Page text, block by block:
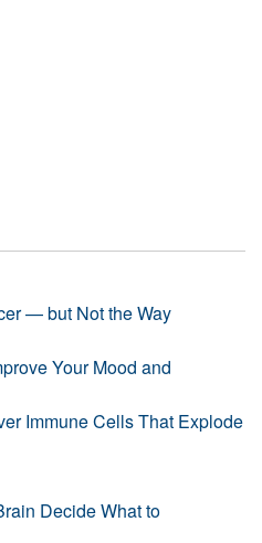
— but Not the Way
Your Mood and
Immune Cells That Explode
Decide What to